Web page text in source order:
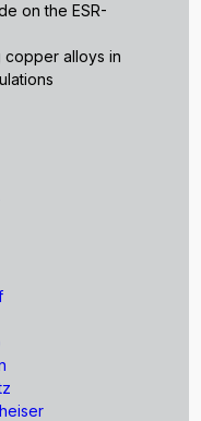
on the ESR-
copper alloys in